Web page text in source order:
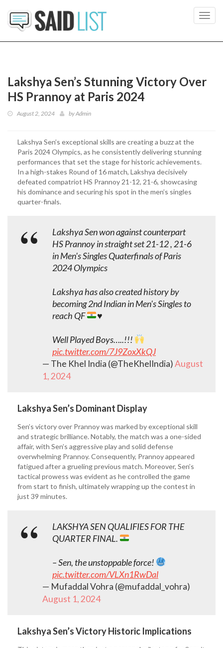
Lakshya Sen’s Stunning Victory Over
HS Prannoy at Paris 2024
August 2, 2024 byAdmin
Lakshya Sen’s exceptional skills are creating a buzz at the
Paris 2024 Olympics, as he consistently delivering stunning
performances that set the stage for historic achievements.
In a high-stakes Round of 16 match, Lakshya decisively
defeated compatriot HS Prannoy 21-12, 21-6, showcasing
his dominance and securing his spot in the men’s singles
quarter-finals.
Lakshya Sen won against counterpart
HS Prannoy in straight set 21-12 , 21-6
in Men's Singles Quaterfinals of Paris
2024 Olympics
Lakshya has also created history by
becoming 2nd Indian in Men's Singles to
reach QF
♥️
Well Played Boys…..!!!
pic.twitter.com/7J9ZoxXkQJ
— The Khel India (@TheKhelIndia)August
1, 2024
Lakshya Sen’s Dominant Display
Sen’s victory over Prannoy was marked by exceptional skill
and strategic brilliance. Notably, the match was a one-sided
affair, with Sen’s aggressive play and solid defense
overwhelming Prannoy. Consequently, Prannoy appeared
fatigued after a grueling previous match. Moreover, Sen’s
tactical prowess was evident as he controlled the game
from start to finish, ultimately wrapping up the contest in
just 39 minutes.
LAKSHYA SEN QUALIFIES FOR THE
QUARTER FINAL.
– Sen, the unstoppable force!
pic.twitter.com/VLXn1RwDal
— Mufaddal Vohra (@mufaddal_vohra)
August 1, 2024
Lakshya Sen’s Victory Historic Implications